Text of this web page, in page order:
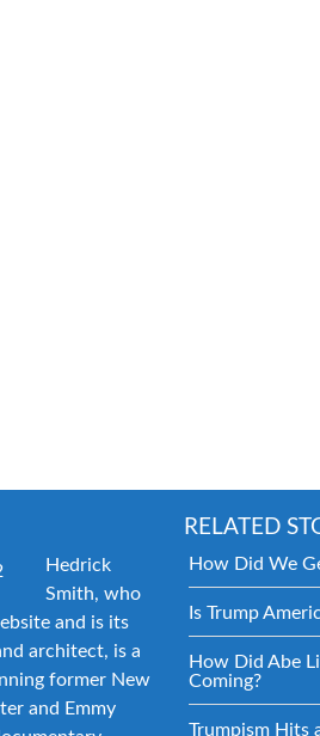
Hedrick
Smith, who
and is its
architect, is a
former New
and Emmy
RELATED
How Did We
Is Trump
How Did Abe
Coming?
Trumpism Hits